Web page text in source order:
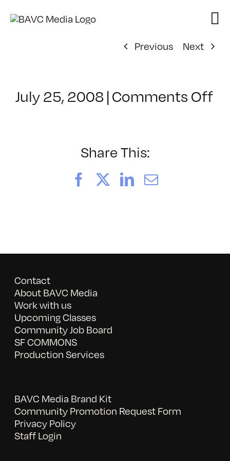
Previous
Next
July 25, 2008 | Comments Offon
Share This:
FacebookLinkedIn
Email
Contact
About BAVC Media
Work with us
Upcoming Classes
Community Job Board
SF COMMONS
Production Services
BAVC Media Brand Kit
Community Promotion Request Form
Privacy Policy
Staff Login